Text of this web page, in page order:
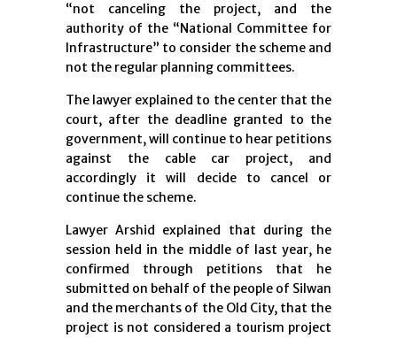
“not canceling the project, and the
authority of the “National Committee for
Infrastructure” to consider the scheme and
not the regular planning committees.
The lawyer explained to the center that the
court, after the deadline granted to the
government, will continue to hear petitions
against the cable car project, and
accordingly it will decide to cancel or
continue the scheme.
Lawyer Arshid explained that during the
session held in the middle of last year, he
confirmed through petitions that he
submitted on behalf of the people of Silwan
and the merchants of the Old City, that the
project is not considered a tourism project